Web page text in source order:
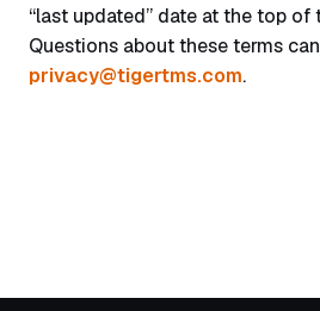
“last updated” date at the top of
Questions about these terms
privacy@tigertms.com.